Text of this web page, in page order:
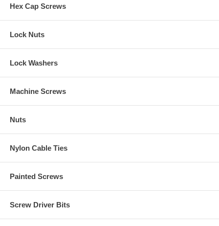
Hex Cap Screws
Lock Nuts
Lock Washers
Machine Screws
Nuts
Nylon Cable Ties
Painted Screws
Screw Driver Bits